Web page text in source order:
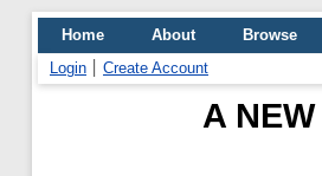
Home About
Browse
Login
Create Account
A